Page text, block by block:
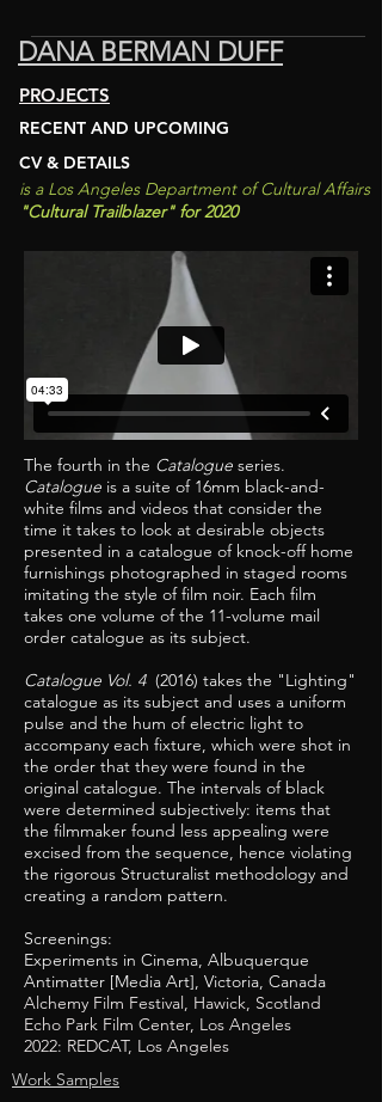
DANA BERMAN DUFF
PROJECTS
RECENT AND UPCOMING
CV & DETAILS
is a Los Angeles Department of Cultural Affairs
"Cultural Trailblazer" for 2020
The fourth in the Catalogue series.
Catalogue is a suite of 16mm black-and-
white films and videos that consider the
time it takes to look at desirable objects
presented in a catalogue of knock-off home
furnishings photographed in staged rooms
imitating the style of film noir. Each film
takes one volume of the 11-volume mail
order catalogue as its subject.
Catalogue Vol. 4(2016) takes the "Lighting"
catalogue as its subject and uses a uniform
pulse and the hum of electric light to
accompany each fixture, which were shot in
the order that they were found in the
original catalogue. The intervals of black
were determined subjectively: items that
the filmmaker found less appealing were
excised from the sequence, hence violating
the rigorous Structuralist methodology and
creating a random pattern.
Screenings:
Experiments in Cinema, Albuquerque
Antimatter [Media Art], Victoria, Canada
Alchemy Film Festival, Hawick, Scotland
Echo Park Film Center, Los Angeles
2022: REDCAT, Los Angeles
Work Samples